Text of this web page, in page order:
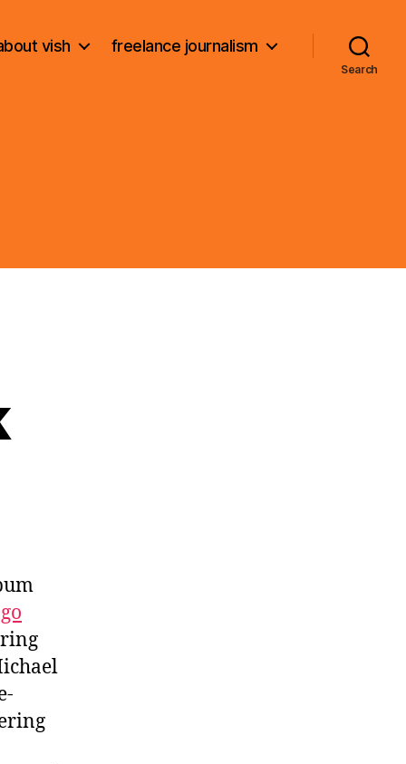
vish freelance journalism
Search